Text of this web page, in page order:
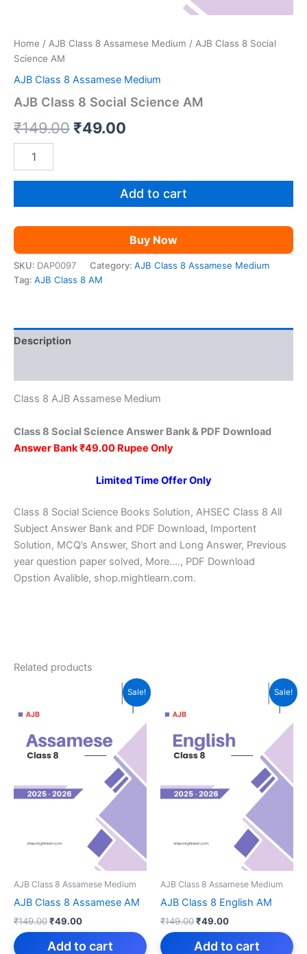
Home / AJB Class 8 Assamese Medium / AJB Class 8 Social
Science AM
AJB Class 8 Assamese Medium
AJB Class 8 Social Science AM
₹149.00 Original
was:
₹149.00.
₹49.00
is:
₹49.00.
Class
quantity
Add to cart
Buy Now
SKU: DAP0097 Category: AJB Class 8 Assamese Medium
Tag: AJB Class 8 AM
Description
Class 8 AJB Assamese Medium
Class 8 Social Science Answer Bank & PDF Download
Answer Bank ₹49.00 Rupee Only
Limited Time Offer Only
Class 8 Social Science Books Solution, AHSEC Class 8 All
Subject Answer Bank and PDF Download, Importent
Solution, MCQ’s Answer, Short and Long Answer, Previous
year question paper solved, More…., PDF Download
Opstion Avalible, shop.mightlearn.com.
Related products
Sale!
AJB Class 8 Assamese Medium
AJB Class 8 Assamese AM
₹149.00Original
price
was:
₹49.00Current
price
is:
Add to cart
Sale!
AJB Class 8 Assamese Medium
AJB Class 8 English AM
₹149.00Original
price
was:
₹49.00Current
price
is:
Add to cart